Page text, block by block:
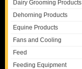
Dairy Grooming Products
Dehorning Products
Equine Products
Fans and Cooling
Feed
Feeding Equipment